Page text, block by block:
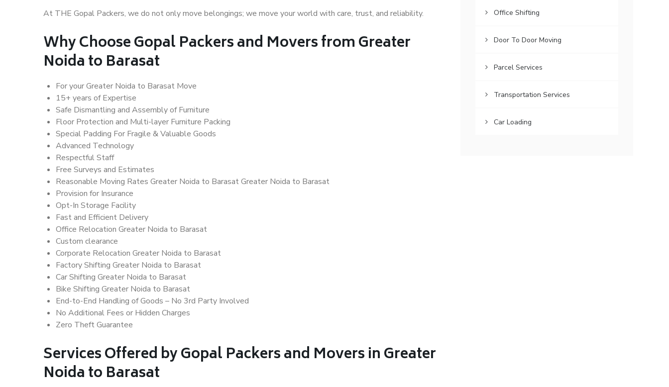
At THE Gopal Packers, we do not only move belongings; we move your world with care, trust, and reliability.
Why Choose Gopal Packers and Movers from Greater
Noida to Barasat
For your Greater Noida to Barasat Move
15+ years of Expertise
Safe Dismantling and Assembly of Furniture
Floor Protection and Multi-layer Furniture Packing
Special Padding For Fragile & Valuable Goods
Advanced Technology
Respectful Staff
Free Surveys and Estimates
Reasonable Moving Rates Greater Noida to Barasat Greater Noida to Barasat
Provision for Insurance
Opt-In Storage Facility
Fast and Efficient Delivery
Office Relocation Greater Noida to Barasat
Custom clearance
Corporate Relocation Greater Noida to Barasat
Factory Shifting Greater Noida to Barasat
Car Shifting Greater Noida to Barasat
Bike Shifting Greater Noida to Barasat
End-to-End Handling of Goods – No 3rd Party Involved
No Additional Fees or Hidden Charges
Zero Theft Guarantee
Services Offered by Gopal Packers and Movers in Greater
Noida to Barasat
Office Shifting
Door To Door Moving
Parcel Services
Transportation Services
Car Loading